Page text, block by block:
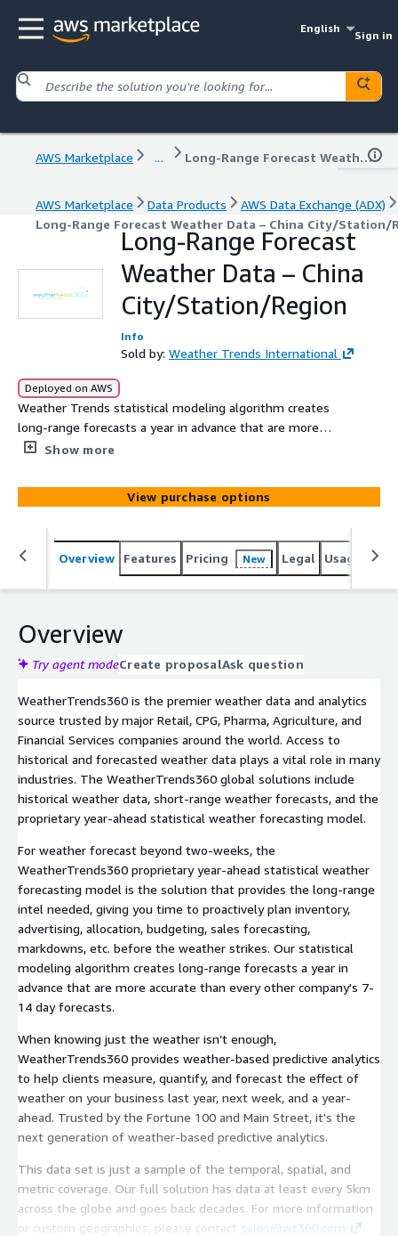
English
Sign in
AWS Marketplace ... Long-Range Forecast Weather Data – China City/Station/Region
AWS Marketplace Data Products
AWS Data Exchange (ADX)
Long-Range Forecast Weather Data – China City/Station/
Long-Range Forecast
Weather Data – China
City/Station/Region
Info
Sold by: Weather Trends International
Deployed on AWS
Weather Trends statistical modeling algorithm creates
long-range forecasts a year in advance that are more
accurate than every other company's 7-14 day forecasts.
data from our proprietary year-ahead forecasting model
including daily temperature forecasts (max/min/avg) and
weekly precipitation totals 11-months in advance.
Weather Trends long-range forecasts are static, and do
not change after they are issued.
Show more
View purchase options
Overview Features Pricing New Legal Usage
Overview
Try agent modeCreate proposalAsk question
WeatherTrends360 is the premier weather data and analytics
source trusted by major Retail, CPG, Pharma, Agriculture, and
Financial Services companies around the world. Access to
historical and forecasted weather data plays a vital role in many
industries. The WeatherTrends360 global solutions include
historical weather data, short-range weather forecasts, and the
proprietary year-ahead statistical weather forecasting model.
For weather forecast beyond two-weeks, the
WeatherTrends360 proprietary year-ahead statistical weather
forecasting model is the solution that provides the long-range
intel needed, giving you time to proactively plan inventory,
advertising, allocation, budgeting, sales forecasting,
markdowns, etc. before the weather strikes. Our statistical
modeling algorithm creates long-range forecasts a year in
advance that are more accurate than every other company's 7-
14 day forecasts.
When knowing just the weather isn’t enough,
WeatherTrends360 provides weather-based predictive analytics
to help clients measure, quantify, and forecast the effect of
weather on your business last year, next week, and a year-
ahead. Trusted by the Fortune 100 and Main Street, it's the
next generation of weather-based predictive analytics.
This data set is just a sample of the temporal, spatial, and
metric coverage. Our full solution has data at least every 5km
across the globe and goes back decades. For more information
or custom geographies, please contact sales@wt360.com